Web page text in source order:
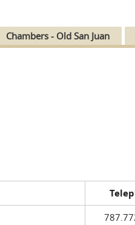
Chambers - Old San Juan